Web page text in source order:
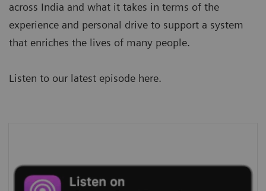
across India and what it takes in terms of the
experience and personal drive to support a system
that enriches the lives of many people.
Listen to our latest episode here.